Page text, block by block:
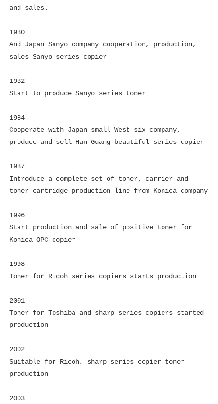
and sales.
1980
And Japan Sanyo company cooperation, production,
sales Sanyo series copier
1982
Start to produce Sanyo series toner
1984
Cooperate with Japan small West six company,
produce and sell Han Guang beautiful series copier
1987
Introduce a complete set of toner, carrier and
toner cartridge production line from Konica company
1996
Start production and sale of positive toner for
Konica OPC copier
1998
Toner for Ricoh series copiers starts production
2001
Toner for Toshiba and sharp series copiers started
production
2002
Suitable for Ricoh, sharp series copier toner
production
2003